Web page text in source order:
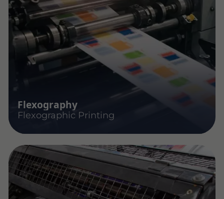
Flexography
Flexographic Printing